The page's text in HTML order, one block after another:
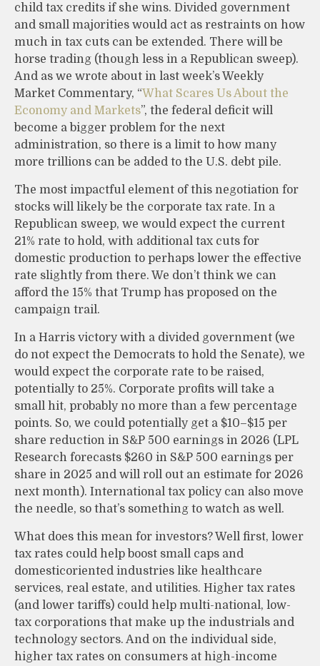
child tax credits if she wins. Divided government
and small majorities would act as restraints on how
much in tax cuts can be extended. There will be
horse trading (though less in a Republican sweep).
And as we wrote about in last week’s Weekly
Market Commentary, “What Scares Us About the
Economy and Markets”, the federal deficit will
become a bigger problem for the next
administration, so there is a limit to how many
more trillions can be added to the U.S. debt pile.
The most impactful element of this negotiation for
stocks will likely be the corporate tax rate. In a
Republican sweep, we would expect the current
21% rate to hold, with additional tax cuts for
domestic production to perhaps lower the effective
rate slightly from there. We don’t think we can
afford the 15% that Trump has proposed on the
campaign trail.
In a Harris victory with a divided government (we
do not expect the Democrats to hold the Senate), we
would expect the corporate rate to be raised,
potentially to 25%. Corporate profits will take a
small hit, probably no more than a few percentage
points. So, we could potentially get a $10–$15 per
share reduction in S&P 500 earnings in 2026 (LPL
Research forecasts $260 in S&P 500 earnings per
share in 2025 and will roll out an estimate for 2026
next month). International tax policy can also move
the needle, so that’s something to watch as well.
What does this mean for investors? Well first, lower
tax rates could help boost small caps and
domesticoriented industries like healthcare
services, real estate, and utilities. Higher tax rates
(and lower tariffs) could help multi-national, low-
tax corporations that make up the industrials and
technology sectors. And on the individual side,
higher tax rates on consumers at high-income